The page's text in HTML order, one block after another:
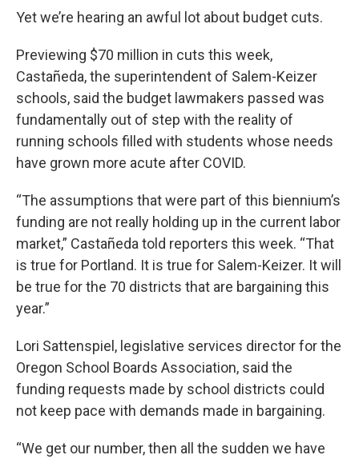
Yet we’re hearing an awful lot about budget cuts.
Previewing $70 million in cuts this week,
Castañeda, the superintendent of Salem-Keizer
schools, said the budget lawmakers passed was
fundamentally out of step with the reality of
running schools filled with students whose needs
have grown more acute after COVID.
“The assumptions that were part of this biennium’s
funding are not really holding up in the current labor
market,” Castañeda told reporters this week. “That
is true for Portland. It is true for Salem-Keizer. It will
be true for the 70 districts that are bargaining this
year.”
Lori Sattenspiel, legislative services director for the
Oregon School Boards Association, said the
funding requests made by school districts could
not keep pace with demands made in bargaining.
“We get our number, then all the sudden we have